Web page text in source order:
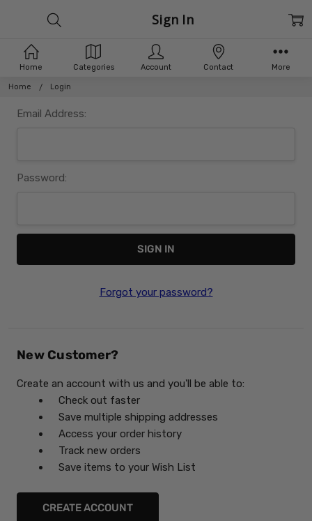
Home Login
Sign In
Email Address:
Password:
Forgot your password?
New Customer?
Create an account with us and you'll be able to:
Check out faster
Save multiple shipping addresses
Access your order history
Track new orders
Save items to your Wish List
CREATE ACCOUNT
Home Categories Account Contact More